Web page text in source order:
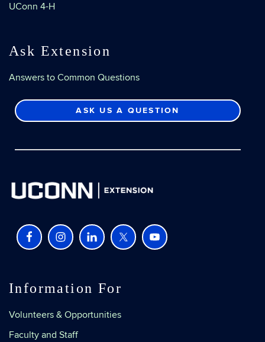
UConn 4-H
Ask Extension
Answers to Common Questions
ASK US A QUESTION
Information For
Volunteers & Opportunities
Faculty and Staff